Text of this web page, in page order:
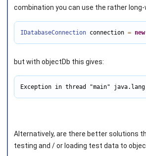
combination you can use the rather long-
IDatabaseConnection connection = new
but with objectDb this gives:
Exception in thread "main"
Alternatively, are there better solutions
testing and / or loading test data to